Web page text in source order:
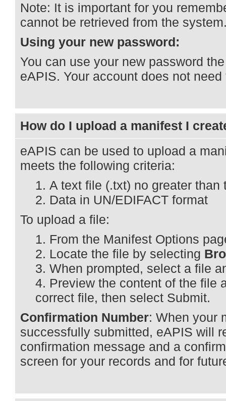
Note: It is important for you
cannot be retrieved from the
Using your new password:
You can use your new password
eAPIS. Your account does not
How do I upload a manifest I
eAPIS can be used to upload a
meets the following criteria:
A text file (.txt) no greater than
Data in UN/EDIFACT format
To upload a file:
From the Manifest Options
Locate the file by selecting
When prompted, select a file
Preview the content of the file
correct file, then select Submit.
Confirmation Number: When your
successfully submitted, eAPIS will
confirmation message and a
screen for your records and for